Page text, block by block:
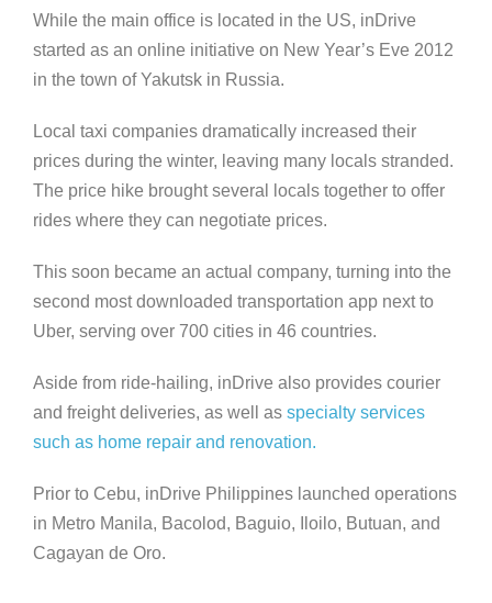
While the main office is located in the US, inDrive
started as an online initiative on New Year’s Eve 2012
in the town of Yakutsk in Russia.
Local taxi companies dramatically increased their
prices during the winter, leaving many locals stranded.
The price hike brought several locals together to offer
rides where they can negotiate prices.
This soon became an actual company, turning into the
second most downloaded transportation app next to
Uber, serving over 700 cities in 46 countries.
Aside from ride-hailing, inDrive also provides courier
and freight deliveries, as well as specialty services
such as home repair and renovation.
Prior to Cebu, inDrive Philippines launched operations
in Metro Manila, Bacolod, Baguio, Iloilo, Butuan, and
Cagayan de Oro.